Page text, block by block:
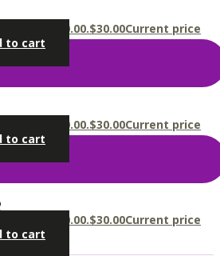
was: $50.00.$30.00Current price
to cart
was: $50.00.$30.00Current price
to cart
was: $50.00.$30.00Current price
to cart